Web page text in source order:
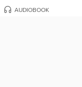
AUDIOBOOK